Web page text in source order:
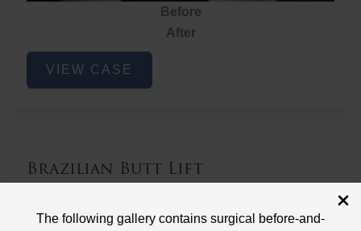
The following gallery contains surgical before-and-
Before
After
Brazilian
ButtVIEW CASE
Brazilian Butt Lift
Brazilian Butt Lift